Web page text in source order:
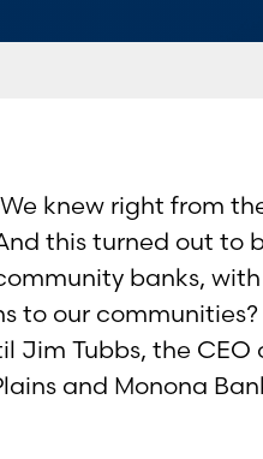
knew right from
this turned out to
banks,
to our
Jim Tubbs, the CEO
and Monona